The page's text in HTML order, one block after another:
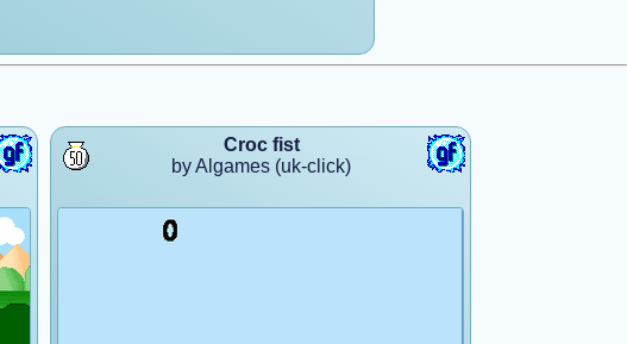
Croc fist
by Algames (uk-click)